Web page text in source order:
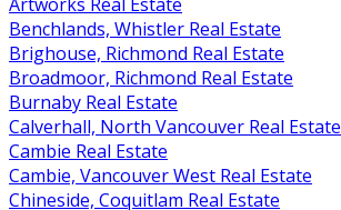
Benchlands, Whistler Real Estate
Brighouse, Richmond Real Estate
Broadmoor, Richmond Real Estate
Burnaby Real Estate
Calverhall, North Vancouver Real Estate
Cambie Real Estate
Cambie, Vancouver West Real Estate
Chineside, Coquitlam Real Estate